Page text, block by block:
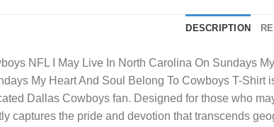
DESCRIPTION
NFL I May Live In North Carolina On Sundays
My Heart And Soul Belong To Cowboys T-
Dallas Cowboys fan. Designed for those who
captures the pride and devotion that transcends